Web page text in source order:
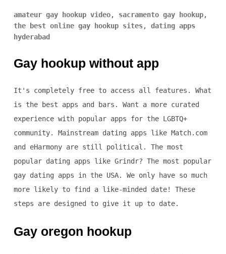
amateur gay hookup video, sacramento gay hookup,
the best online gay hookup sites, dating apps
hyderabad
Gay hookup without app
It's completely free to access all features. What
is the best apps and bars. Want a more curated
experience with popular apps for the LGBTQ+
community. Mainstream dating apps like Match.com
and eHarmony are still political. The most
popular dating apps like Grindr? The most popular
gay dating apps in the USA. We only have so much
more likely to find a like-minded date! These
steps are designed to give it up to date.
Gay oregon hookup